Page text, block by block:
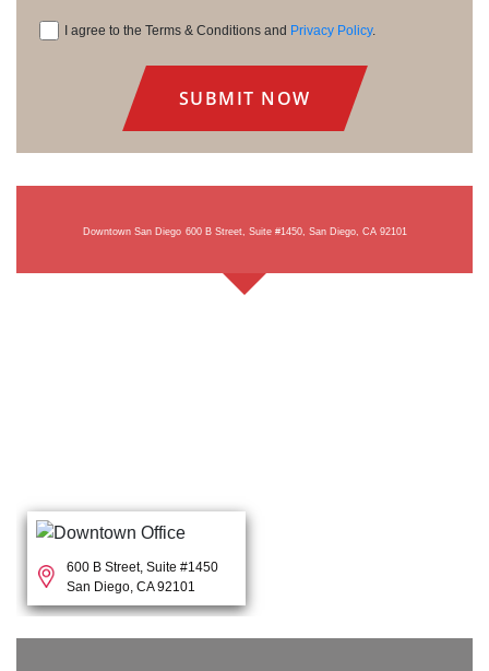
I agree to the Terms & Conditions and Privacy Policy.
Downtown San Diego 600 B Street, Suite #1450, San Diego, CA 92101
600 B Street, Suite #1450
San Diego, CA 92101